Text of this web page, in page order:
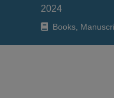
2024
Books,